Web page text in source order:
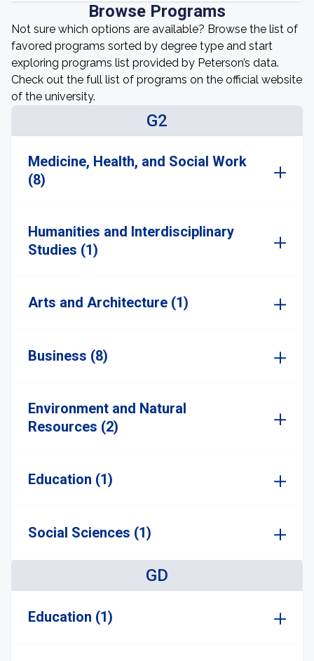
Browse Programs
Not sure which options are available? Browse the list of
favored programs sorted by degree type and start
exploring programs list provided by Peterson’s data.
Check out the full list of programs on the official website
of the university.
G2
Medicine, Health, and Social Work
(8)
Humanities and Interdisciplinary
Studies (1)
Arts and Architecture (1)
Business (8)
Environment and Natural
Resources (2)
Education (1)
Social Sciences (1)
GD
Education (1)